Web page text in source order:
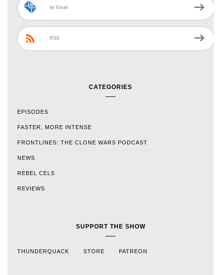
by Email
RSS
CATEGORIES
EPISODES
FASTER, MORE INTENSE
FRONTLINES: THE CLONE WARS PODCAST
NEWS
REBEL CELS
REVIEWS
SUPPORT THE SHOW
THUNDERQUACK STORE PATREON